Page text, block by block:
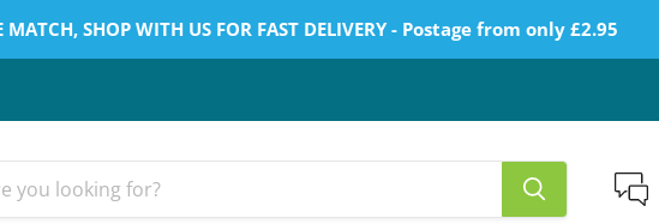
MATCH, SHOP WITH US FOR FAST DELIVERY - Postage from only £2.95